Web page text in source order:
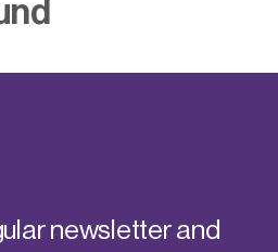
newsletter and